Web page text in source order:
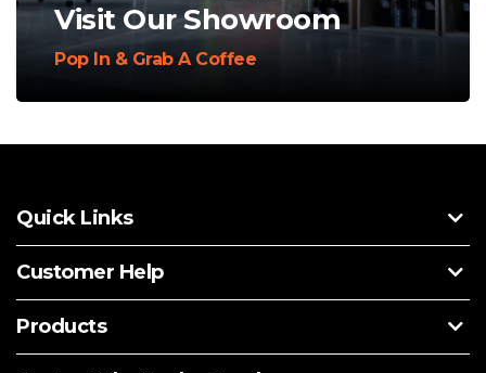
Visit Our Showroom
Pop In & Grab A Coffee
Quick Links
Customer Help
Products